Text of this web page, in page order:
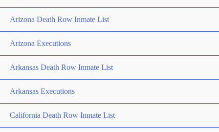
Arizona Death Row Inmate List
Arizona Executions
Arkansas Death Row Inmate List
Arkansas Executions
California Death Row Inmate List